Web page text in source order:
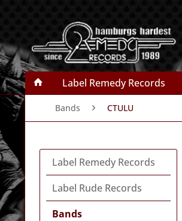
Label Remedy Records
Bands CTULU
Label Remedy Records
Label Rude Records
Bands